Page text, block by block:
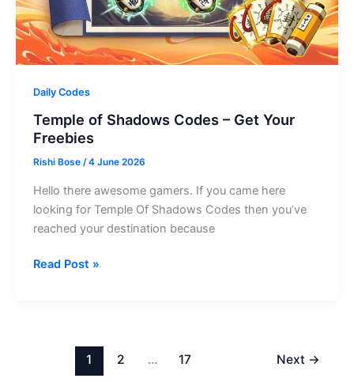
Daily Codes
Temple of Shadows Codes – Get Your
Freebies
Rishi Bose /4 June 2026
Hello there awesome gamers. If you came here
looking for Temple Of Shadows Codes then you’ve
reached your destination because
Temple
Read Post »
1 2 … 17 Next →